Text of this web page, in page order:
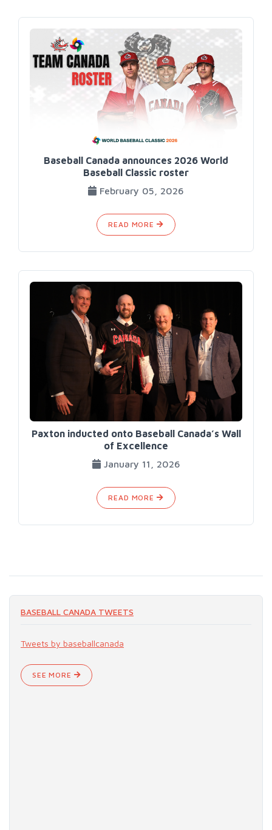
Baseball Canada announces 2026 World
Baseball Classic roster
February 05, 2026
READ MORE
Paxton inducted onto Baseball Canada’s Wall
of Excellence
January 11, 2026
READ MORE
BASEBALL CANADA TWEETS
Tweets by baseballcanada
SEE MORE